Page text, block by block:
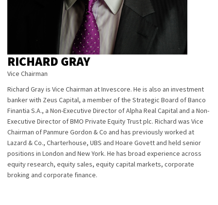
RICHARD GRAY
Vice Chairman
Richard Gray is Vice Chairman at Invescore. He is also an investment
banker with Zeus Capital, a member of the Strategic Board of Banco
Finantia S.A., a Non-Executive Director of Alpha Real Capital and a Non-
Executive Director of BMO Private Equity Trust plc. Richard was Vice
Chairman of Panmure Gordon & Co and has previously worked at
Lazard & Co., Charterhouse, UBS and Hoare Govett and held senior
positions in London and New York. He has broad experience across
equity research, equity sales, equity capital markets, corporate
broking and corporate finance.